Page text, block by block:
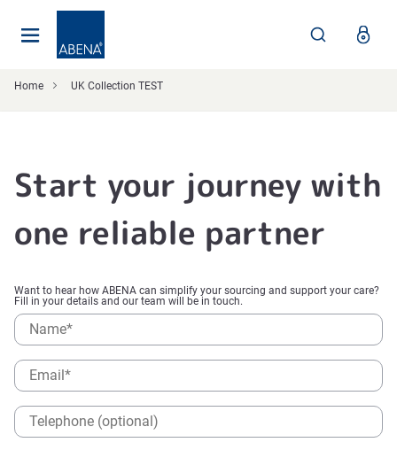
Home UK Collection TEST
Start your journey with
one reliable partner
Want to hear how ABENA can simplify your sourcing and support your care?
Fill in your details and our team will be in touch.